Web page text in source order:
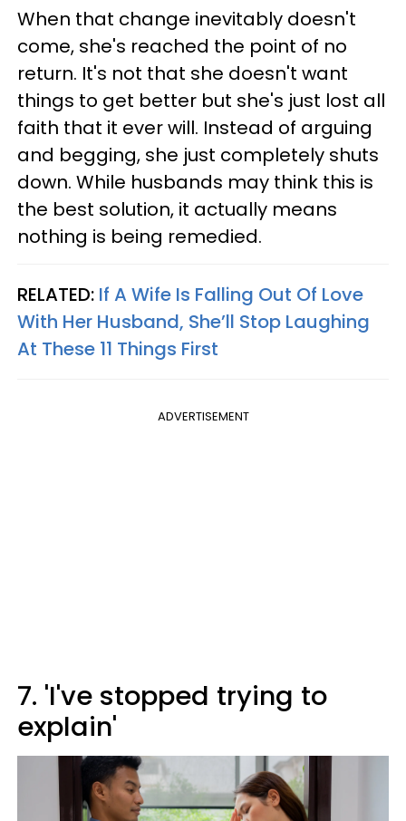
When that change inevitably doesn't
come, she's reached the point of no
return. It's not that she doesn't want
things to get better but she's just lost all
faith that it ever will. Instead of arguing
and begging, she just completely shuts
down. While husbands may think this is
the best solution, it actually means
nothing is being remedied.
RELATED: If A Wife Is Falling Out Of Love
With Her Husband, She’ll Stop Laughing
At These 11 Things First
ADVERTISEMENT
7. 'I've stopped trying to
explain'